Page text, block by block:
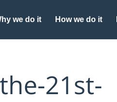
we do it How we do it
21st-